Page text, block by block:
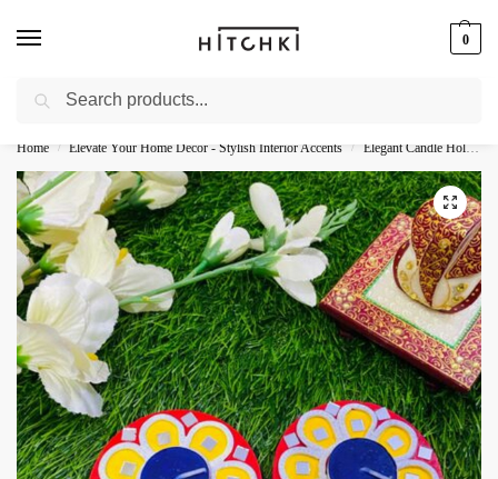
0
Whatsapp: +91-9873421685
Home / Elevate Your Home Decor - Stylish Interior Accents / Elegant Candle Holders - Illuminate Your Space